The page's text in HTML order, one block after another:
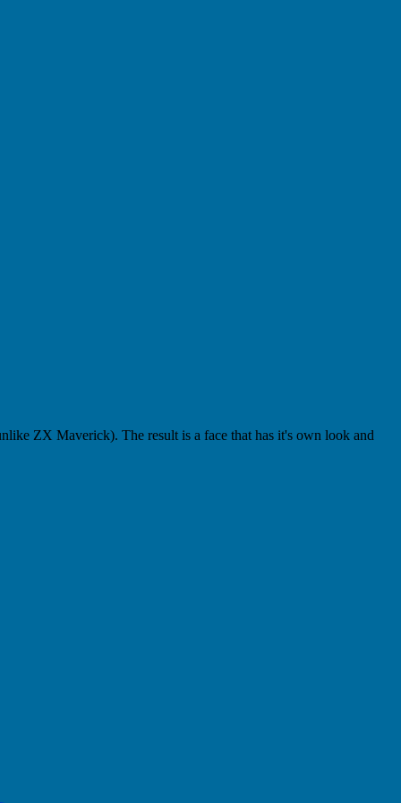
ZX Maverick). The result is a face that has it's own look and